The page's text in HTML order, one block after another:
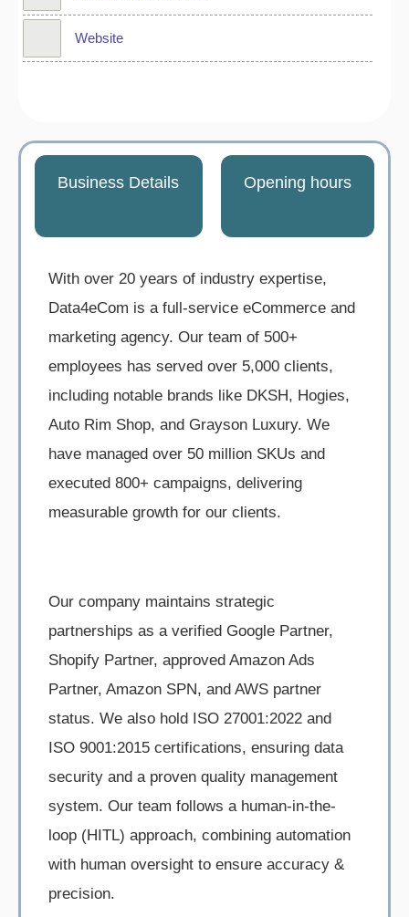
Website
Business Details Opening hours
With over 20 years of industry expertise,
Data4eCom is a full-service eCommerce and
marketing agency. Our team of 500+
employees has served over 5,000 clients,
including notable brands like DKSH, Hogies,
Auto Rim Shop, and Grayson Luxury. We
have managed over 50 million SKUs and
executed 800+ campaigns, delivering
measurable growth for our clients.
Our company maintains strategic
partnerships as a verified Google Partner,
Shopify Partner, approved Amazon Ads
Partner, Amazon SPN, and AWS partner
status. We also hold ISO 27001:2022 and
ISO 9001:2015 certifications, ensuring data
security and a proven quality management
system. Our team follows a human-in-the-
loop (HITL) approach, combining automation
with human oversight to ensure accuracy &
precision.